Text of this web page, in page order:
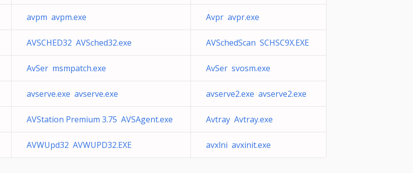
avpm avpm.exe Avpr avpr.exe
AVSCHED32 AVSched32.exe AVSchedScan SCHSC9X.EXE
AvSer msmpatch.exe AvSer svosm.exe
avserve.exe avserve.exe avserve2.exe avserve2.exe
AVStation Premium 3.75 AVSAgent.exe Avtray Avtray.exe
AVWUpd32 AVWUPD32.EXE avxlni avxinit.exe